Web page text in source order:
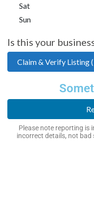
Sat
Sun
Is this your
Claim & Verify Listing
Please note reporting is
incorrect details, not bad